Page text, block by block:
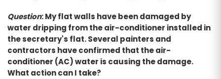
Question: My flat walls have been damaged by
water dripping from the air-conditioner installed in
the secretary's flat. Several painters and
contractors have confirmed that the air-
conditioner (AC) water is causing the damage.
What action can I take?